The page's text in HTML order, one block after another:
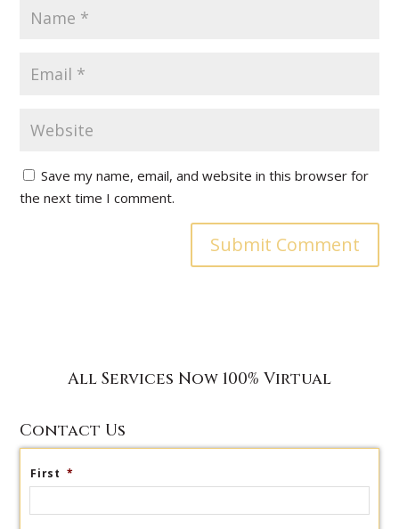
Save my name, email, and website in this browser for
the next time I comment.
All Services Now 100% Virtual
Contact Us
First *